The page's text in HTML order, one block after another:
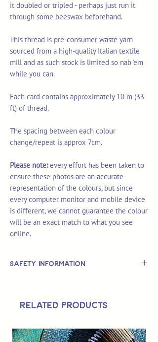
it doubled or tripled - perhaps just run it
through some beeswax beforehand.
This thread is pre-consumer waste yarn
sourced from a high-quality Italian textile
mill and as such stock is limited so nab 'em
while you can.
Each card contains approximately 10 m (33
ft) of thread.
The spacing between each colour
change/repeat is approx 7cm.
Please note:every effort has been taken to
ensure these photos are an accurate
representation of the colours, but since
every computer monitor and mobile device
is different, we cannot guarantee the colour
will be an exact match to what you see
online.
Safety Information
under.
Related Products